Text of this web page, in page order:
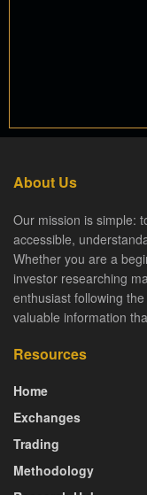
About Us
Our mission is simple:
accessible,
Whether you are a
investor researching
enthusiast following
valuable information
Resources
Home
Exchanges
Trading
Methodology